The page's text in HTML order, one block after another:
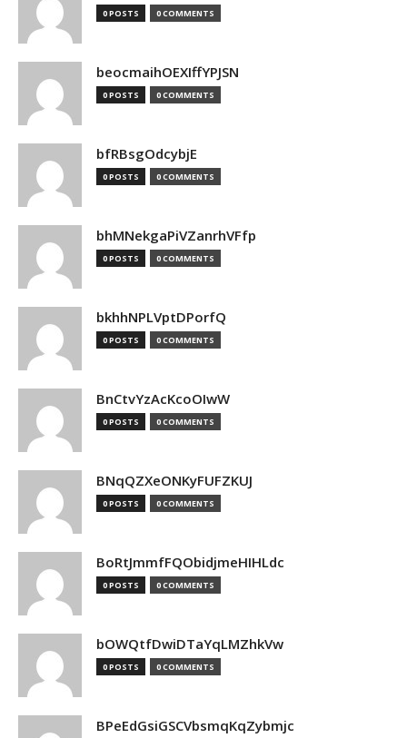
0 POSTS 0 COMMENTS
beocmaihOEXIffYPJSN
0 POSTS 0 COMMENTS
bfRBsgOdcybjE
0 POSTS 0 COMMENTS
bhMNekgaPiVZanrhVFfp
0 POSTS 0 COMMENTS
bkhhNPLVptDPorfQ
0 POSTS 0 COMMENTS
BnCtvYzAcKcoOIwW
0 POSTS 0 COMMENTS
BNqQZXeONKyFUFZKUJ
0 POSTS 0 COMMENTS
BoRtJmmfFQObidjmeHIHLdc
0 POSTS 0 COMMENTS
bOWQtfDwiDTaYqLMZhkVw
0 POSTS 0 COMMENTS
BPeEdGsiGSCVbsmqKqZybmjc